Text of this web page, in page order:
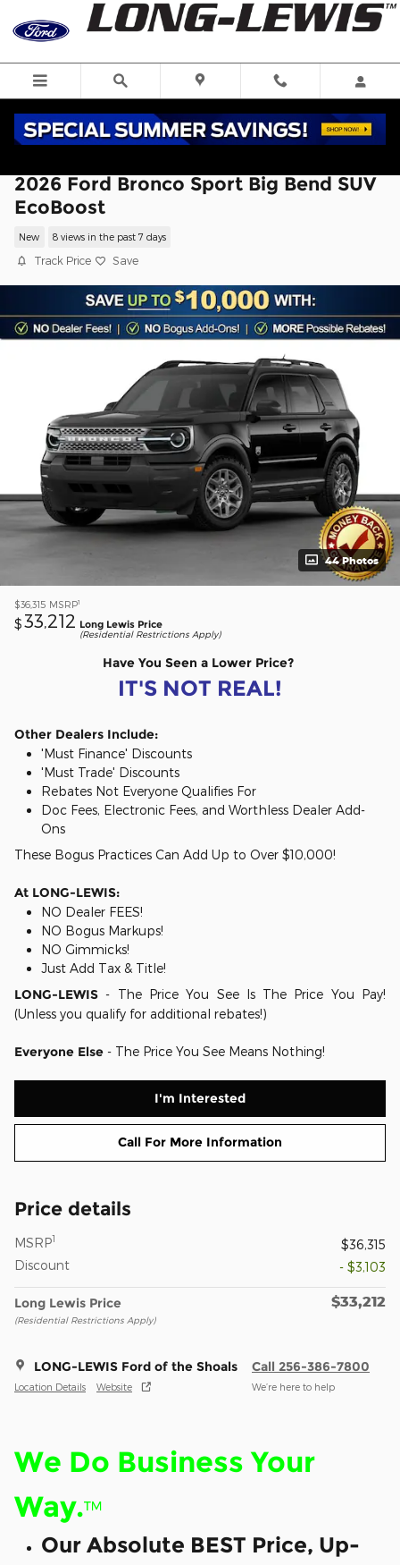
Skip to main content
2026 Ford Bronco Sport Big Bend SUV
EcoBoost
New 8 views in the past 7 days
Track Price Save
44 Photos
$36,315 MSRP1
$ 33,212 Long Lewis Price
(Residential Restrictions Apply)
Have You Seen a Lower Price?
IT'S NOT REAL!
Other Dealers Include:
'Must Finance' Discounts
'Must Trade' Discounts
Rebates Not Everyone Qualifies For
Doc Fees, Electronic Fees, and Worthless Dealer Add-
Ons
These Bogus Practices Can Add Up to Over $10,000!
At LONG-LEWIS:
NO Dealer FEES!
NO Bogus Markups!
NO Gimmicks!
Just Add Tax & Title!
LONG-LEWIS - The Price You See Is The Price You Pay!
(Unless you qualify for additional rebates!)
Everyone Else - The Price You See Means Nothing!
I'm Interested
Call For More Information
Price details
MSRP1
$36,315
Discount
- $3,103
Long Lewis Price
(Residential Restrictions Apply)
$33,212
LONG-LEWIS Ford of the Shoals
Location Details Website
Call 256-386-7800
We’re here to help
We Do Business Your
Way.™
Our Absolute BEST Price, Up-